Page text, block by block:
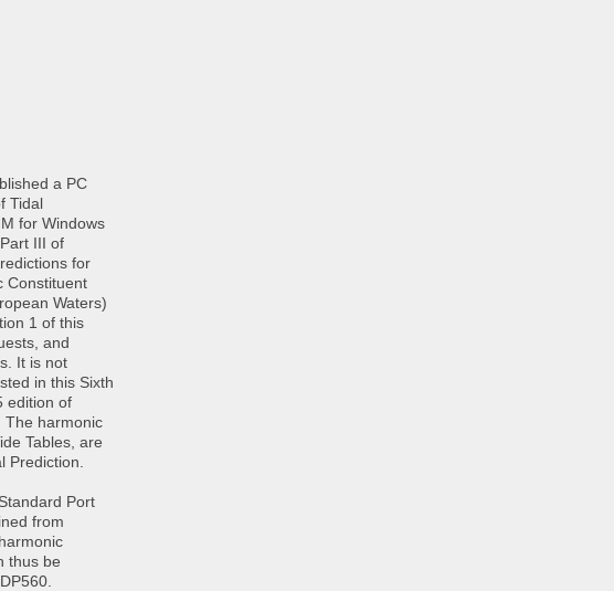
a PC
Tidal
for Windows
III of
for
Constituent
Waters)
1 of this
and
It is not
in this Sixth
edition of
The harmonic
Tables, are
Prediction.
Port
from
thus be